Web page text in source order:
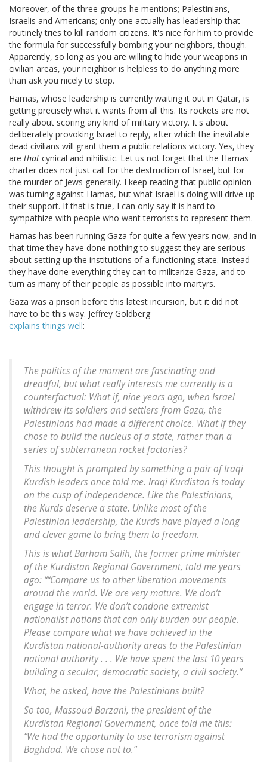
Moreover, of the three groups he mentions; Palestinians,
Israelis and Americans; only one actually has leadership that
routinely tries to kill random citizens. It's nice for him to provide
the formula for successfully bombing your neighbors, though.
Apparently, so long as you are willing to hide your weapons in
civilian areas, your neighbor is helpless to do anything more
than ask you nicely to stop.
Hamas, whose leadership is currently waiting it out in Qatar, is
getting precisely what it wants from all this. Its rockets are not
really about scoring any kind of military victory. It's about
deliberately provoking Israel to reply, after which the inevitable
dead civilians will grant them a public relations victory. Yes, they
are that cynical and nihilistic. Let us not forget that the Hamas
charter does not just call for the destruction of Israel, but for
the murder of Jews generally. I keep reading that public opinion
was turning against Hamas, but what Israel is doing will drive up
their support. If that is true, I can only say it is hard to
sympathize with people who want terrorists to represent them.
Hamas has been running Gaza for quite a few years now, and in
that time they have done nothing to suggest they are serious
about setting up the institutions of a functioning state. Instead
they have done everything they can to militarize Gaza, and to
turn as many of their people as possible into martyrs.
Gaza was a prison before this latest incursion, but it did not
have to be this way. Jeffrey Goldberg
explains things well:
The politics of the moment are fascinating and
dreadful, but what really interests me currently is a
counterfactual: What if, nine years ago, when Israel
withdrew its soldiers and settlers from Gaza, the
Palestinians had made a different choice. What if they
chose to build the nucleus of a state, rather than a
series of subterranean rocket factories?
This thought is prompted by something a pair of Iraqi
Kurdish leaders once told me. Iraqi Kurdistan is today
on the cusp of independence. Like the Palestinians,
the Kurds deserve a state. Unlike most of the
Palestinian leadership, the Kurds have played a long
and clever game to bring them to freedom.
This is what Barham Salih, the former prime minister
of the Kurdistan Regional Government, told me years
ago: ““Compare us to other liberation movements
around the world. We are very mature. We don’t
engage in terror. We don’t condone extremist
nationalist notions that can only burden our people.
Please compare what we have achieved in the
Kurdistan national-authority areas to the Palestinian
national authority . . . We have spent the last 10 years
building a secular, democratic society, a civil society.”
What, he asked, have the Palestinians built?
So too, Massoud Barzani, the president of the
Kurdistan Regional Government, once told me this:
“We had the opportunity to use terrorism against
Baghdad. We chose not to.”